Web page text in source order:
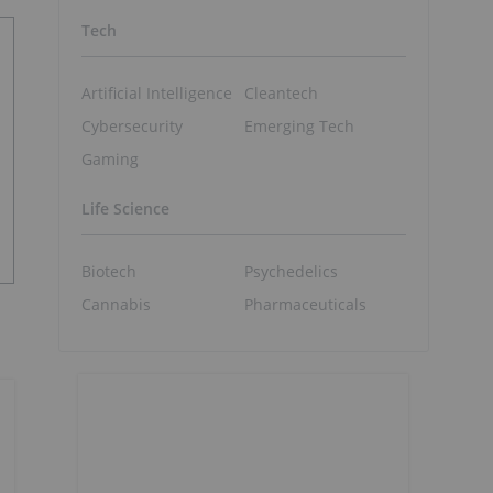
Tech
Artificial Intelligence
Cybersecurity
Gaming
Cleantech
Emerging Tech
Life Science
Biotech
Cannabis
Psychedelics
Pharmaceuticals